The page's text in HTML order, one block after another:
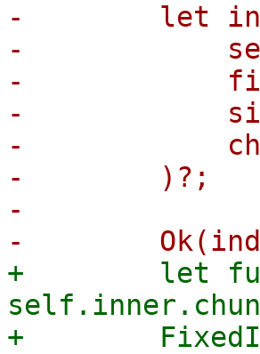
-        let
-
-
-
-
-        )?;
-
+        let
+